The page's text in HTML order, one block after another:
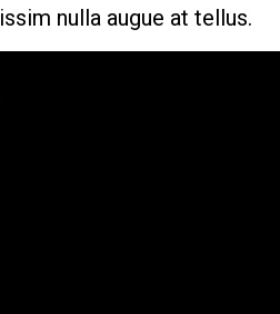
nulla augue at tellus.